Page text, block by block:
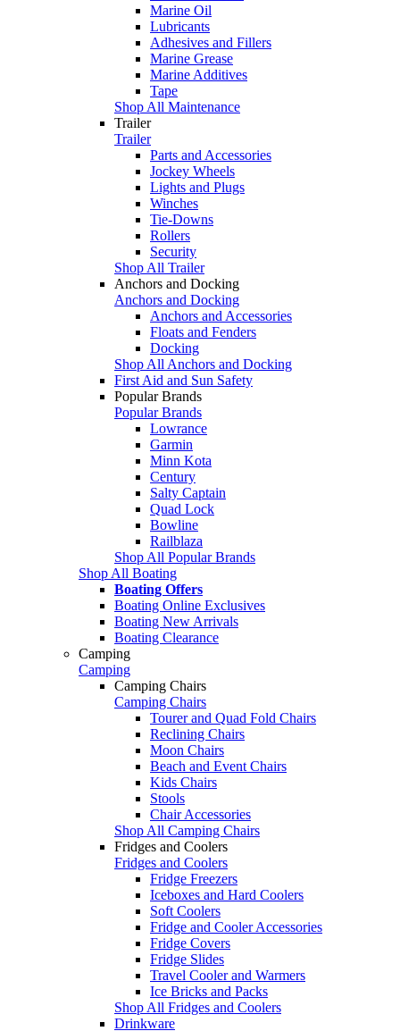
Marine Oil
Lubricants
Adhesives and Fillers
Marine Grease
Marine Additives
Tape
Shop All Maintenance
Trailer
Trailer
Parts and Accessories
Jockey Wheels
Lights and Plugs
Winches
Tie-Downs
Rollers
Security
Shop All Trailer
Anchors and Docking
Anchors and Docking
Anchors and Accessories
Floats and Fenders
Docking
Shop All Anchors and Docking
First Aid and Sun Safety
Popular Brands
Popular Brands
Lowrance
Garmin
Minn Kota
Century
Salty Captain
Quad Lock
Bowline
Railblaza
Shop All Popular Brands
Shop All Boating
Boating Offers
Boating Online Exclusives
Boating New Arrivals
Boating Clearance
Camping
Camping
Camping Chairs
Camping Chairs
Tourer and Quad Fold Chairs
Reclining Chairs
Moon Chairs
Beach and Event Chairs
Kids Chairs
Stools
Chair Accessories
Shop All Camping Chairs
Fridges and Coolers
Fridges and Coolers
Fridge Freezers
Iceboxes and Hard Coolers
Soft Coolers
Fridge and Cooler Accessories
Fridge Covers
Fridge Slides
Travel Cooler and Warmers
Ice Bricks and Packs
Shop All Fridges and Coolers
Drinkware